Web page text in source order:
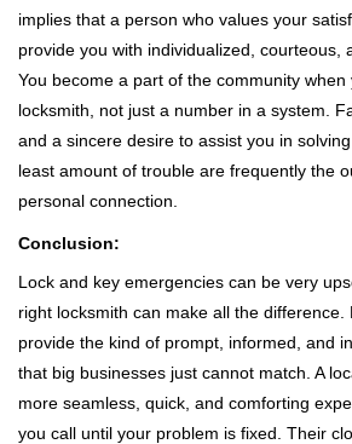
implies that a person who values your
provide you with individualized, courteous,
You become a part of the community
locksmith, not just a number in a system.
and a sincere desire to assist you in
least amount of trouble are frequently the
personal connection.
Conclusion:
Lock and key emergencies can be very
right locksmith can make all the difference.
provide the kind of prompt, informed, and
that big businesses just cannot match. A
more seamless, quick, and comforting
you call until your problem is fixed. Their